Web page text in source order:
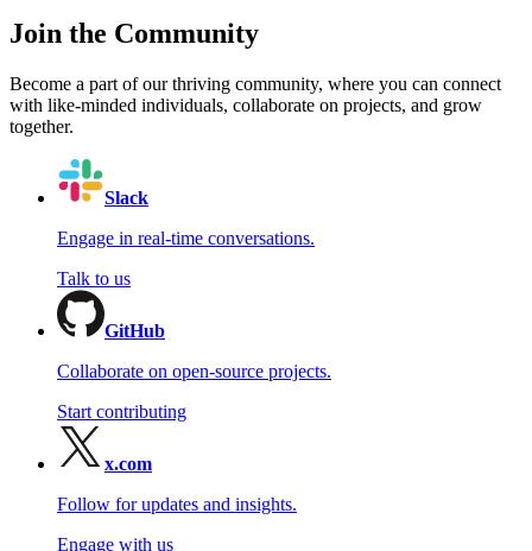
Join the Community
Become a part of our thriving community, where you can connect
with like-minded individuals, collaborate on projects, and grow
together.
Slack
Engage in real-time conversations.
Talk to us
GitHub
Collaborate on open-source projects.
Start contributing
x.com
Follow for updates and insights.
Engage with us